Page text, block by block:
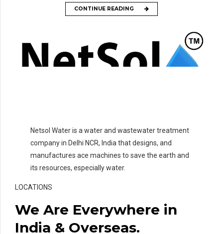
CONTINUE READING
Netsol Water is a water and wastewater treatment
company in Delhi NCR, India that designs, and
manufactures ace machines to save the earth and
its resources, especially water.
LOCATIONS
We Are Everywhere in
India & Overseas.